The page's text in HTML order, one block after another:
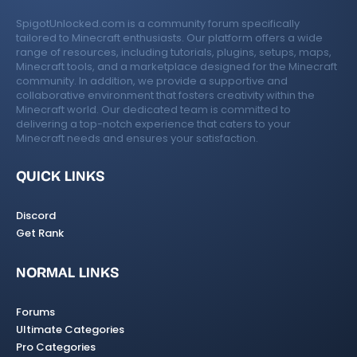
SpigotUnlocked.com is a community forum specifically
tailored to Minecraft enthusiasts. Our platform offers a wide
range of resources, including tutorials, plugins, setups, maps,
Minecraft tools, and a marketplace designed for the Minecraft
community. In addition, we provide a supportive and
collaborative environment that fosters creativity within the
Minecraft world. Our dedicated team is committed to
delivering a top-notch experience that caters to your
Minecraft needs and ensures your satisfaction.
QUICK LINKS
Discord
Get Rank
NORMAL LINKS
Forums
Ultimate Categories
Pro Categories